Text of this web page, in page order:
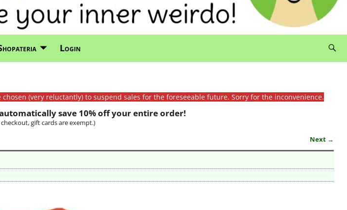
Login
(very reluctantly) to suspend sales for the foreseeable future. Sorry for the inconvenience.
save 10% off your entire order!
gift cards are exempt.)
Next →